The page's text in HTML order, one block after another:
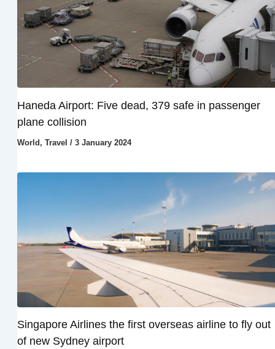
Haneda Airport: Five dead, 379 safe in passenger
plane collision
World , Travel / 3 January 2024
Singapore Airlines the first overseas airline to fly out
of new Sydney airport